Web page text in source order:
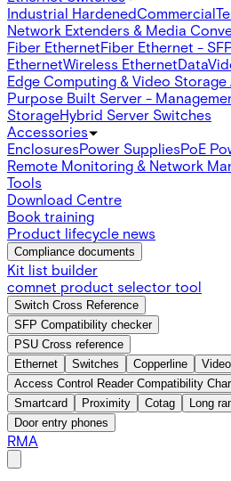
Industrial HardenedCommercial
Network Extenders & Media
Fiber EthernetFiber Ethernet -
EthernetWireless EthernetData
Edge Computing & Video
Purpose Built Server -
StorageHybrid Server Switches
Accessories
EnclosuresPower SuppliesPoE
Remote Monitoring & Network
Tools
Download Centre
Book training
Product lifecycle news
Compliance documents
Kit list builder
comnet product selector tool
Switch Cross Reference
SFP Compatibility checker
PSU Cross reference
Ethernet
Switches Copperline
Video
Access Control Reader Compatibility
Smartcard
Proximity Cotag Long
Door entry phones
RMA